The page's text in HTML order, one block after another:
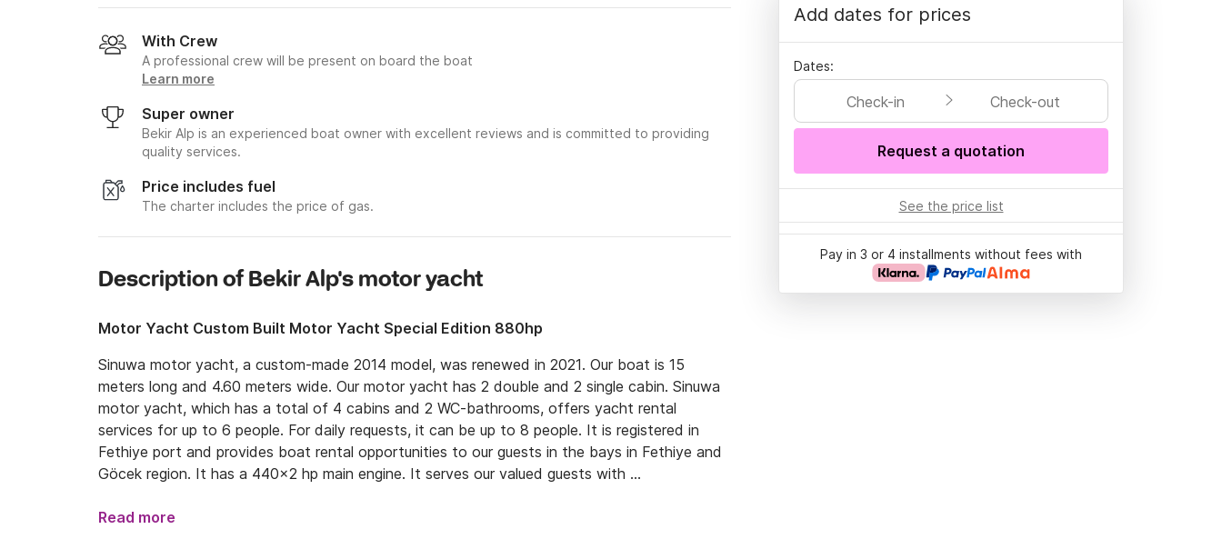
With Crew
A professional crew will be present on board the boat
Learn more
Super owner
Bekir Alp is an experienced boat owner with excellent reviews and is committed to providing
quality services.
Price includes fuel
The charter includes the price of gas.
Description of Bekir Alp's motor yacht
Motor Yacht Custom Built Motor Yacht Special Edition 880hp
Sinuwa motor yacht, a custom-made 2014 model, was renewed in 2021. Our boat is 15
meters long and 4.60 meters wide. Our motor yacht has 2 double and 2 single cabin. Sinuwa
motor yacht, which has a total of 4 cabins and 2 WC-bathrooms, offers yacht rental
services for up to 6 people. For daily requests, it can be up to 8 people. It is registered in
Fethiye port and provides boat rental opportunities to our guests in the bays in Fethiye and
Göcek region. It has a 440x2 hp main engine. It serves our valued guests with
areas, fully equipped kitchens, indoor and outdoor dining areas and rest areas for the crew.
Read more
Add dates for prices
Dates:
Check-in Check-out
Request a quotation
See the price list
Pay in 3 or 4 installments without fees with